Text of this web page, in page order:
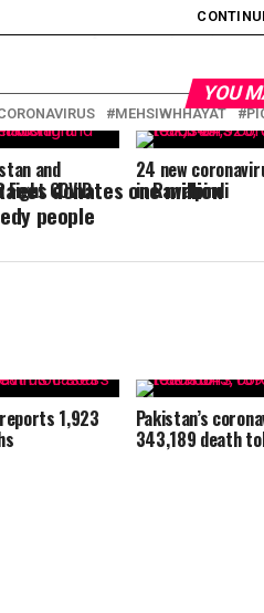
never escaped really. lol,”
MEHSIWHHAYAT
donates one million
people
YOU
and
COVID
24 new
in Rawalpindi
1,923 Pakistan’s
343,189 death